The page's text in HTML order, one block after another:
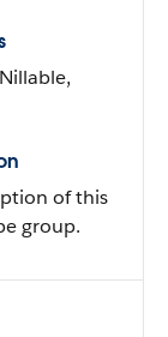
of this
group.